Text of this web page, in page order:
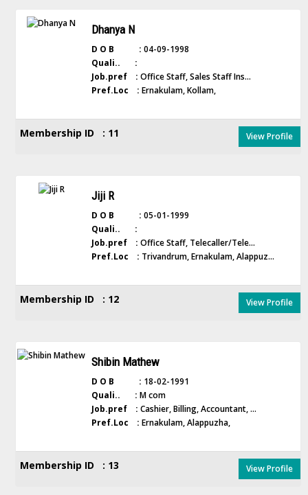
Dhanya N
D O B : 04-09-1998
Quali.. :
Job.pref : Office Staff, Sales Staff Ins...
Pref.Loc : Ernakulam, Kollam,
Membership ID : 11 View Profile
Jiji R
D O B : 05-01-1999
Quali.. :
Job.pref : Office Staff, Telecaller/Tele...
Pref.Loc : Trivandrum, Ernakulam, Alappuz...
Membership ID : 12 View Profile
Shibin Mathew
D O B : 18-02-1991
Quali.. : M com
Job.pref : Cashier, Billing, Accountant, ...
Pref.Loc : Ernakulam, Alappuzha,
Membership ID : 13 View Profile